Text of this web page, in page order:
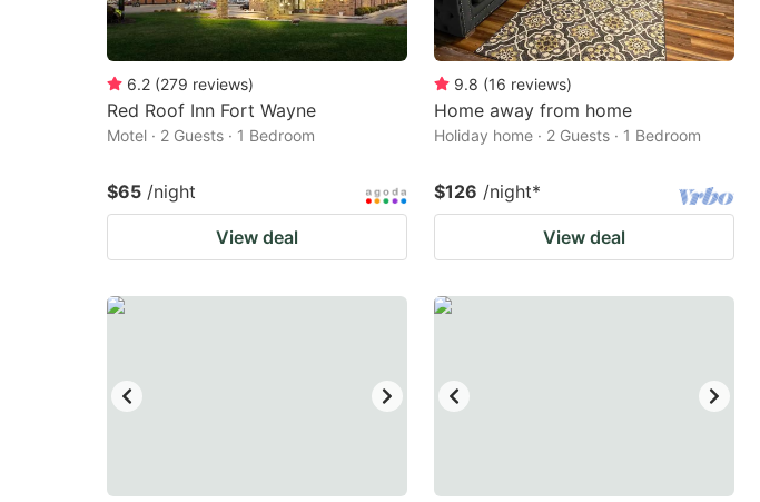
6.2 (279 reviews)
Red Roof Inn Fort Wayne
Motel · 2 Guests · 1 Bedroom
$65 /night
View deal
9.8 (16 reviews)
Home away from home
Holiday home · 2 Guests · 1 Bedroom
$126 /night*
View deal